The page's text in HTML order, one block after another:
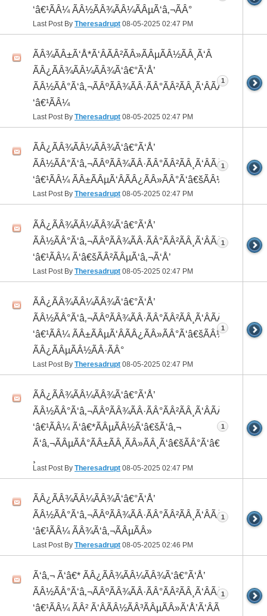
‘â€¹ÃÂ¼ ÃÂ½ÃÂ¾ÃÂ¼ÃÂµÃ‘â‚¬ÃÂ°
Last Post By Theresadrupt 08-05-2025 02:47 PM
ÃÂ¾ÃÂ±Ã‘Å*Ã‘ÂÃÂ²ÃÂ»ÃÂµÃÂ½ÃÂ¸Ã‘Â
ÃÂ¿ÃÂ¾ÃÂ¼ÃÂ¾Ã‘â€°Ã‘Å’
ÃÂ½ÃÂ°Ã‘â‚¬ÃÂºÃÂ¾ÃÂ·ÃÂ°ÃÂ²ÃÂ¸Ã‘ÂÃÂ¸ÃÂ¼Ã
‘â€¹ÃÂ¼
Last Post By Theresadrupt 08-05-2025 02:47 PM
1
ÃÂ¿ÃÂ¾ÃÂ¼ÃÂ¾Ã‘â€°Ã‘Å’
ÃÂ½ÃÂ°Ã‘â‚¬ÃÂºÃÂ¾ÃÂ·ÃÂ°ÃÂ²ÃÂ¸Ã‘ÂÃÂ¸ÃÂ¼Ã
‘â€¹ÃÂ¼ ÃÂ±ÃÂµÃ‘ÂÃÂ¿ÃÂ»ÃÂ°Ã‘â€šÃÂ½ÃÂ¾
Last Post By Theresadrupt 08-05-2025 02:47 PM
1
ÃÂ¿ÃÂ¾ÃÂ¼ÃÂ¾Ã‘â€°Ã‘Å’
ÃÂ½ÃÂ°Ã‘â‚¬ÃÂºÃÂ¾ÃÂ·ÃÂ°ÃÂ²ÃÂ¸Ã‘ÂÃÂ¸ÃÂ¼Ã
‘â€¹ÃÂ¼ Ã‘â€šÃÂ²ÃÂµÃ‘â‚¬Ã‘Å’
Last Post By Theresadrupt 08-05-2025 02:47 PM
1
ÃÂ¿ÃÂ¾ÃÂ¼ÃÂ¾Ã‘â€°Ã‘Å’
ÃÂ½ÃÂ°Ã‘â‚¬ÃÂºÃÂ¾ÃÂ·ÃÂ°ÃÂ²ÃÂ¸Ã‘ÂÃÂ¸ÃÂ¼Ã
‘â€¹ÃÂ¼ ÃÂ±ÃÂµÃ‘ÂÃÂ¿ÃÂ»ÃÂ°Ã‘â€šÃÂ½ÃÂ¾
ÃÂ¿ÃÂµÃÂ½ÃÂ·ÃÂ°
Last Post By Theresadrupt 08-05-2025 02:47 PM
1
ÃÂ¿ÃÂ¾ÃÂ¼ÃÂ¾Ã‘â€°Ã‘Å’
ÃÂ½ÃÂ°Ã‘â‚¬ÃÂºÃÂ¾ÃÂ·ÃÂ°ÃÂ²ÃÂ¸Ã‘ÂÃÂ¸ÃÂ¼Ã
‘â€¹ÃÂ¼ Ã‘â€*ÃÂµÃÂ½Ã‘â€šÃ‘â‚¬
Ã‘â‚¬ÃÂµÃÂ°ÃÂ±ÃÂ¸ÃÂ»ÃÂ¸Ã‘â€šÃÂ°Ã‘â€*ÃÂ¸ÃÂ
Last Post By Theresadrupt 08-05-2025 02:47 PM
1
ÃÂ¿ÃÂ¾ÃÂ¼ÃÂ¾Ã‘â€°Ã‘Å’
ÃÂ½ÃÂ°Ã‘â‚¬ÃÂºÃÂ¾ÃÂ·ÃÂ°ÃÂ²ÃÂ¸Ã‘ÂÃÂ¸ÃÂ¼Ã
‘â€¹ÃÂ¼ ÃÂ¾Ã‘â‚¬ÃÂµÃÂ»
Last Post By Theresadrupt 08-05-2025 02:46 PM
1
Ã‘â‚¬ Ã‘â€* ÃÂ¿ÃÂ¾ÃÂ¼ÃÂ¾Ã‘â€°Ã‘Å’
ÃÂ½ÃÂ°Ã‘â‚¬ÃÂºÃÂ¾ÃÂ·ÃÂ°ÃÂ²ÃÂ¸Ã‘ÂÃÂ¸ÃÂ¼Ã
‘â€¹ÃÂ¼ ÃÂ² Ã‘ÂÃÂ½ÃÂ³ÃÂµÃÂ»Ã‘Å’Ã‘ÂÃÂµ
1